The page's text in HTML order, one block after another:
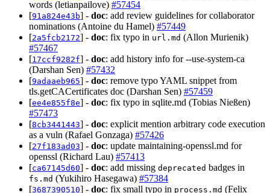
words (letianpailove) #57454
[91a824e43b] - doc: add review guidelines for collaborator
nominations (Antoine du Hamel) #57449
[2a5fcb2172] - doc: fix typo in url.md (Allon Murienik)
#57467
[17ccf9282f] - doc: add history info for --use-system-ca
(Darshan Sen) #57432
[9adaaeb965] - doc: remove typo YAML snippet from
tls.getCACertificates doc (Darshan Sen) #57459
[ee4e855f8e] - doc: fix typo in sqlite.md (Tobias Nießen)
#57473
[8cb3441443] - doc: explicit mention arbitrary code execution
as a vuln (Rafael Gonzaga) #57426
[27f183ad03] - doc: update maintaining-openssl.md for
openssl (Richard Lau) #57413
[ca67145d60] - doc: add missing deprecated badges in
fs.md (Yukihiro Hasegawa) #57384
[3687390510] - doc: fix small typo in process.md (Felix